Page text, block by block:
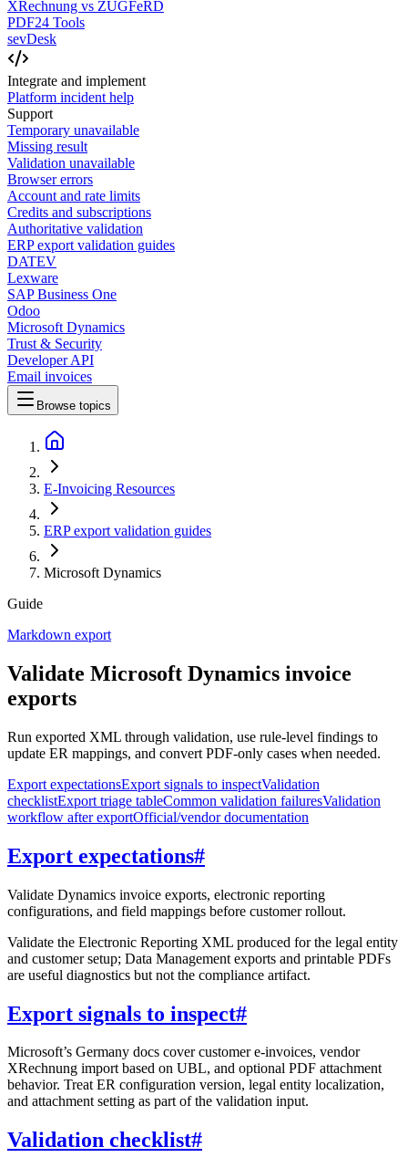
XRechnung vs ZUGFeRD
PDF24 Tools
sevDesk
Integrate and implement
Platform incident help
Support
Temporary unavailable
Missing result
Validation unavailable
Browser errors
Account and rate limits
Credits and subscriptions
Authoritative validation
ERP export validation guides
DATEV
Lexware
SAP Business One
Odoo
Microsoft Dynamics
Trust & Security
Developer API
Email invoices
Browse topics
E-Invoicing Resources
ERP export validation guides
Microsoft Dynamics
Guide
Markdown export
Validate Microsoft Dynamics invoice
exports
Run exported XML through validation, use rule-level findings to
update ER mappings, and convert PDF-only cases when needed.
Export expectationsExport signals to inspectValidation
checklistExport triage tableCommon validation failuresValidation
workflow after exportOfficial/vendor documentation
Export expectations#
Validate Dynamics invoice exports, electronic reporting
configurations, and field mappings before customer rollout.
Validate the Electronic Reporting XML produced for the legal entity
and customer setup; Data Management exports and printable PDFs
are useful diagnostics but not the compliance artifact.
Export signals to inspect#
Microsoft’s Germany docs cover customer e-invoices, vendor
XRechnung import based on UBL, and optional PDF attachment
behavior. Treat ER configuration version, legal entity localization,
and attachment setting as part of the validation input.
Validation checklist#